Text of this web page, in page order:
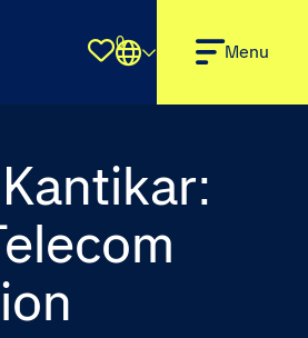
Shortlist
0 Menu